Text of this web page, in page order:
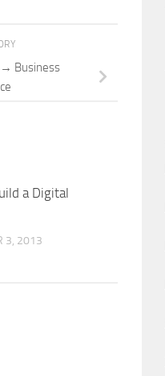
→ Business
a Digital
3, 2013